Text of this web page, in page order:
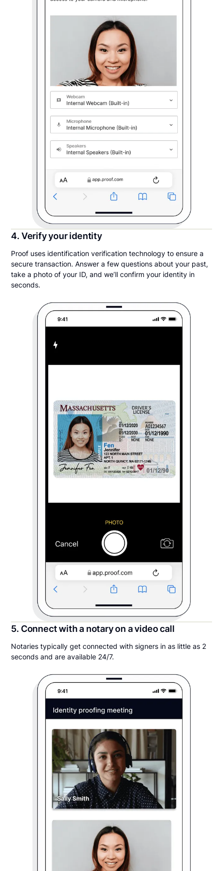
4. Verify your identity
Proof uses identification verification technology to ensure a
secure transaction. Answer a few questions about your past,
take a photo of your ID, and we’ll confirm your identity in
seconds.
5. Connect with a notary on a video call
Notaries typically get connected with signers in as little as 2
seconds and are available 24/7.